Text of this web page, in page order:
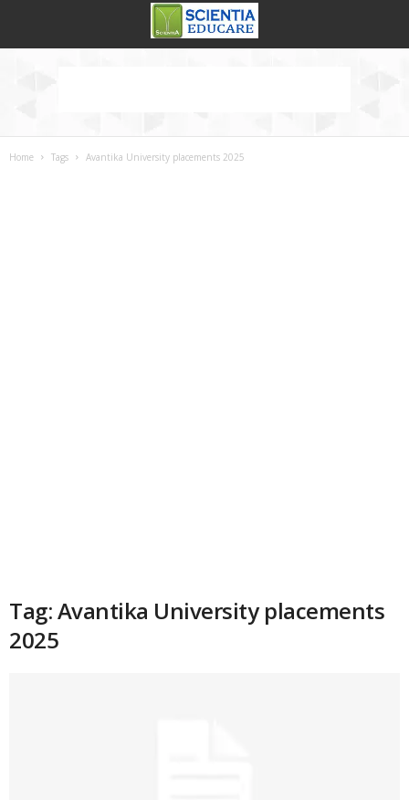
Home Tags Avantika University placements 2025
Tag: Avantika University placements
2025